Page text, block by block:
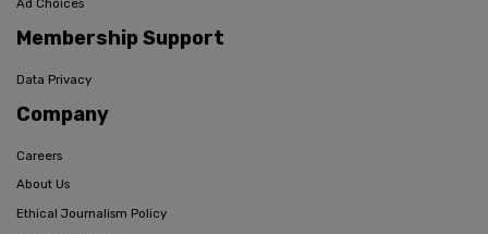
Ad Choices
Membership Support
Data Privacy
Company
Careers
About Us
Ethical Journalism Policy